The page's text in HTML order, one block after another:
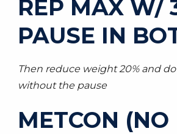
REP MAX W/
PAUSE IN
Then reduce weight 20% and do
without the pause
METCON (NO